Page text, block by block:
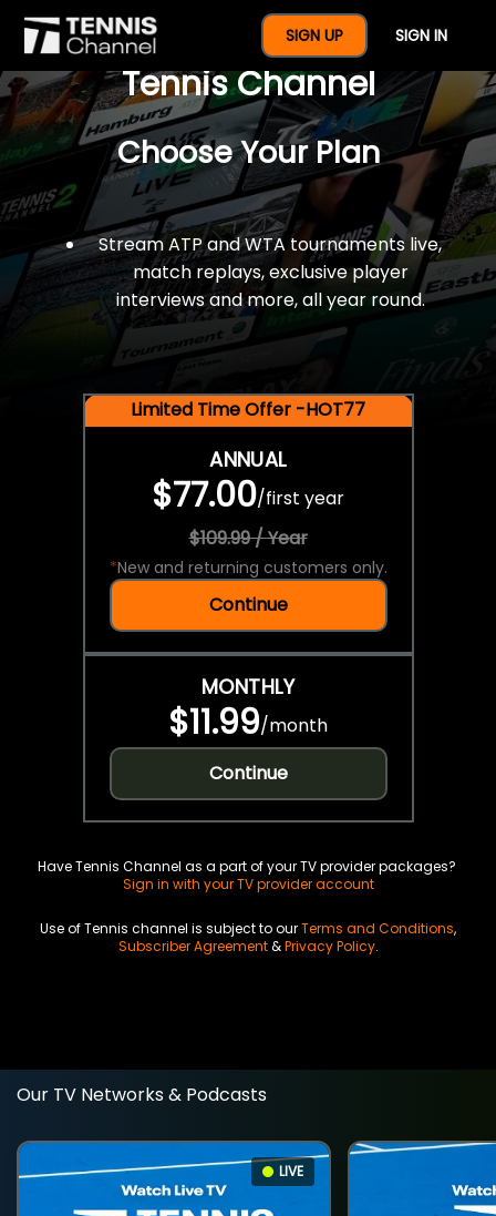
SIGN UP SIGN IN
$77 For A Full Year Of
Tennis Channel
Choose Your Plan
Stream ATP and WTA tournaments live,
match replays, exclusive player
interviews and more, all year round.
Limited Time Offer -HOT77
ANNUAL
$77.00/first year
$109.99 / Year
*New and returning customers only.
Continue
MONTHLY
$11.99/month
Continue
Have Tennis Channel as a part of your TV provider packages?
Sign in with your TV provider account
Use of Tennis channel is subject to ourTerms and Conditions,
Subscriber Agreement&Privacy Policy.
Our TV Networks & Podcasts
LIVE